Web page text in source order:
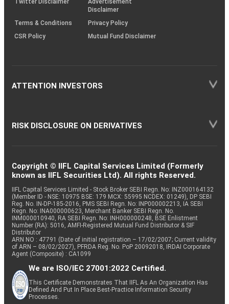
Twitter Disclaimer
Advertisement
Disclaimer
Terms & Conditions
Privacy Policy
CSR Policy
Mutual Fund Disclaimer
ATTENTION INVESTORS
RISK DISCLOSURE ON DERIVATIVES
Copyright © IIFL Capital Services Limited (Formerly
known as IIFL Securities Ltd). All rights Reserved.
IIFL Capital Services Limited - Stock Broker SEBI Regn. No: INZ000164132
(Member ID - NSE: 10975 BSE: 179 MCX: 55995 NCDEX: 01249), DP SEBI
Reg. No. IN-DP-185-2016, PMS SEBI Regn. No: INP000002213, IA SEBI
Regn. No: INA000000623, Merchant Banker SEBI Regn. No.
INM000010940, RA SEBI Regn. No: INH000000248, BSE Enlistment
Number (RA): 5016, AMFI-Registered Mutual Fund Distributor & SIF
Distributor
ARN NO : 47791 (Date of initial registration – 17/02/2007; Current validity
of ARN – 08/02/2027), PFRDA Reg. No. PoP 20092018, IRDAI Corporate
Agent (Composite) : CA1099
We are ISO/IEC 27001:2022 Certified.
This Certificate Demonstrates That IIFL As An Organization Has
Defined And Put In Place Best-Practice Information Security
Processes.